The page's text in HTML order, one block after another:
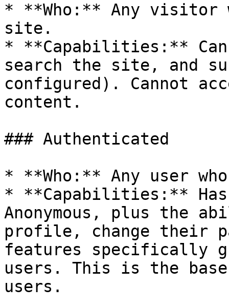
* **Who:** Any visitor
site.
* **Capabilities:**
search the site, and
configured). Cannot
content.
### Authenticated
* **Who:** Any user
* **Capabilities:** Has
Anonymous, plus the
profile, change their
features specifically
users. This is the
users.